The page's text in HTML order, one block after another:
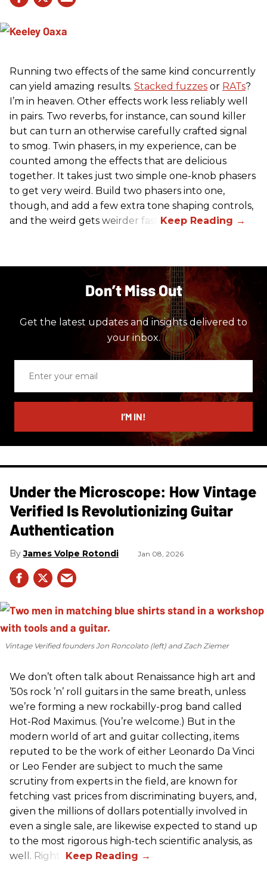
Running two effects of the same kind concurrently
can yield amazing results. Stacked fuzzes or RATs?
I’m in heaven. Other effects work less reliably well
in pairs. Two reverbs, for instance, can sound killer
but can turn an otherwise carefully crafted signal
to smog. Twin phasers, in my experience, can be
counted among the effects that are delicious
together. It takes just two simple one-knob phasers
to get very weird. Build two phasers into one,
though, and add a few extra tone shaping controls,
and the weird gets weirder fast.
Don’t Miss Out
Get the latest updates and insights delivered to
your inbox.
email
I’M IN!
Under the Microscope: How Vintage
Verified Is Revolutionizing Guitar
Authentication
James Volpe Rotondi Jan 08, 2026
Vintage Verified founders Jon Roncolato (left) and Zach Ziemer
We don’t often talk about Renaissance high art and
’50s rock ’n’ roll guitars in the same breath, unless
we’re forming a new rockabilly-prog band called
Hot-Rod Maximus. (You’re welcome.) But in the
modern world of art and guitar collecting, items
reputed to be the work of either Leonardo Da Vinci
or Leo Fender are subject to much the same
scrutiny from experts in the field, are known for
fetching vast prices from discriminating buyers, and,
given the millions of dollars potentially involved in
even a single sale, are likewise expected to stand up
to the most rigorous high-tech scientific analysis, as
well. Right?